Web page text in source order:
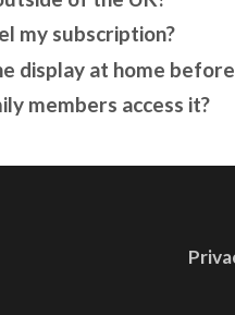
my subscription?
display at home
members access it?